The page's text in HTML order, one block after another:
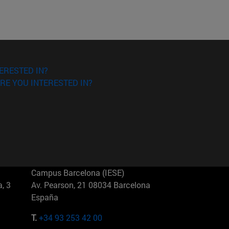
IN?
YOU INTERESTED IN?
3
Campus Barcelona (IESE)
Av. Pearson, 21 08034 Barcelona
España
T.+34 93 253 42 00